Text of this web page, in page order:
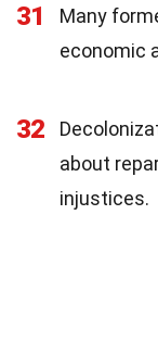
31
Many
economic
32
about
injustices.